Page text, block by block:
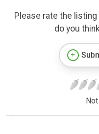
Please rate the
do you